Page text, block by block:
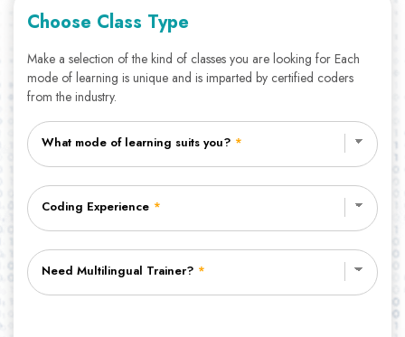
GET
STARTED
SIGN
IN
Choose Class Type
Make a selection of the kind of classes you are looking for Each
mode of learning is unique and is imparted by certified coders
from the industry.
What mode of learning suits you? *
Coding Experience *
Need Multilingual Trainer? *